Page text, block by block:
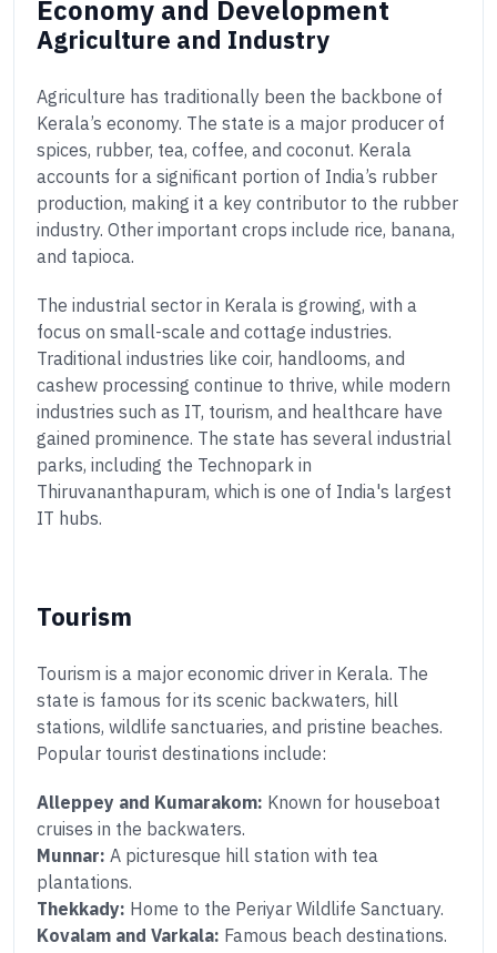
Economy and Development
Agriculture and Industry
Agriculture has traditionally been the backbone of
Kerala’s economy. The state is a major producer of
spices, rubber, tea, coffee, and coconut. Kerala
accounts for a significant portion of India’s rubber
production, making it a key contributor to the rubber
industry. Other important crops include rice, banana,
and tapioca.
The industrial sector in Kerala is growing, with a
focus on small-scale and cottage industries.
Traditional industries like coir, handlooms, and
cashew processing continue to thrive, while modern
industries such as IT, tourism, and healthcare have
gained prominence. The state has several industrial
parks, including the Technopark in
Thiruvananthapuram, which is one of India's largest
IT hubs.
Tourism
Tourism is a major economic driver in Kerala. The
state is famous for its scenic backwaters, hill
stations, wildlife sanctuaries, and pristine beaches.
Popular tourist destinations include:
Alleppey and Kumarakom: Known for houseboat
cruises in the backwaters.
Munnar: A picturesque hill station with tea
plantations.
Thekkady: Home to the Periyar Wildlife Sanctuary.
Kovalam and Varkala: Famous beach destinations.